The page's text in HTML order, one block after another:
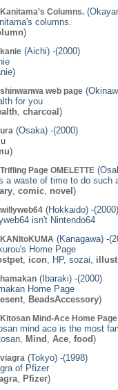
Kanitama's Columns.
columns.
)
kanie (Aichi) -(2000)
shinwanwa web page
for you
charcoal )
ura (Osaka) -(2000)
)
Trifling Page OMELETTE
a waste of time to do such
comic novel )
willyweb64 (Hokkaido) -(2000)
isn't Nintendo64
KANItoKUMA (Kanagawa) -
Home Page
icon , HP, sozai, illust
hamakan (Ibaraki) -(2000)
Home Page
BeadsAccessory)
Kitosan Mind-Ace Home Page
mind ace is the most
Mind Ace food)
viagra (Tokyo) -(1998)
of Pfizer
Pfizer)